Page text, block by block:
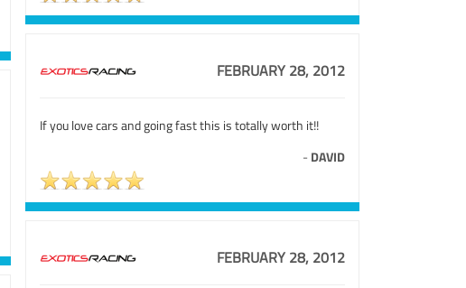
FEBRUARY 28, 2012
If you love cars and going fast this is totally worth it!!
- DAVID
FEBRUARY 28, 2012